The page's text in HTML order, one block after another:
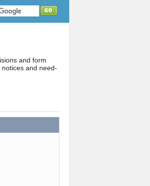
and form
and need-